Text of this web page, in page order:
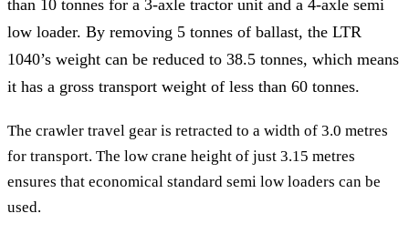
than 10 tonnes for a 3-axle tractor unit and a 4-axle semi
low loader. By removing 5 tonnes of ballast, the LTR
1040’s weight can be reduced to 38.5 tonnes, which means
it has a gross transport weight of less than 60 tonnes.
The crawler travel gear is retracted to a width of 3.0 metres
for transport. The low crane height of just 3.15 metres
ensures that economical standard semi low loaders can be
used.